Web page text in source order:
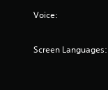
i
Voice:
Screen Languages: